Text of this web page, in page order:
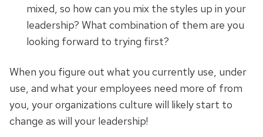
mixed, so how can you mix the styles up in your
leadership? What combination of them are you
looking forward to trying first?
When you figure out what you currently use, under
use, and what your employees need more of from
you, yourorganizations culture will likely start to
change as will your leadership!